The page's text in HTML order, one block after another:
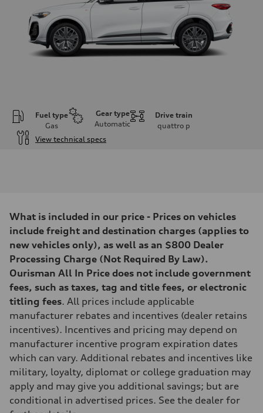
Fuel type
Gas
Gear type
Automatic
Drive train
quattro p
View technical specs
268 hp HP
Max. torque
295 lb-ft@rpm
Driveline
Transmission
7-speed S tronic
Suspension
Front
Five-link front axle
Rear
Five-link rear axle
Brake system
—
Steering
electromechanical progressive steering with speed-sensitive power
Weights
Unladen weight
—
What is included in our price - Prices on vehicles
include freight and destination charges (applies to
new vehicles only), as well as an $800 Dealer
Processing Charge (Not Required By Law).
Ourisman All In Price does not include government
fees, such as taxes, tag and title fees, or electronic
titling fees. All prices include applicable
manufacturer rebates and incentives (dealer retains
incentives). Incentives and pricing may depend on
manufacturer incentive program expiration dates
which can vary. Additional rebates and incentives like
military, loyalty, diplomat or college graduation may
apply and may give you additional savings; but are
conditional in advertised prices. See the dealer for